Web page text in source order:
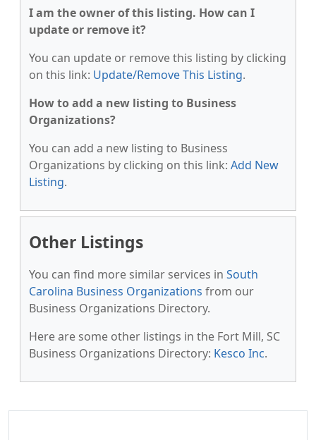
I am the owner of this listing. How can I
update or remove it?
You can update or remove this listing by clicking
on this link: Update/Remove This Listing.
How to add a new listing to Business
Organizations?
You can add a new listing to Business
Organizations by clicking on this link: Add New
Listing.
Other Listings
You can find more similar services in South
Carolina Business Organizations from our
Business Organizations Directory.
Here are some other listings in the Fort Mill, SC
Business Organizations Directory: Kesco Inc.